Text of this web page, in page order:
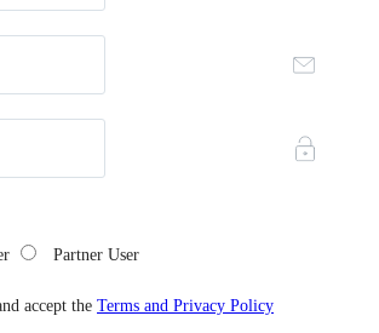
Partner User
accept the Terms and Privacy Policy